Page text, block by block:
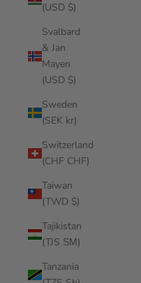
(USD $)
Svalbard
& Jan
Mayen
(USD $)
Sweden
(SEK kr)
Switzerland
(CHF CHF)
Taiwan
(TWD $)
Tajikistan
(TJS ЅМ)
Tanzania